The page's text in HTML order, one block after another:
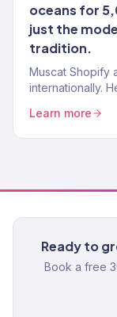
oceans for
just the
tradition.
Muscat Shopify
internationally.
Learn more
Ready to
Book a free